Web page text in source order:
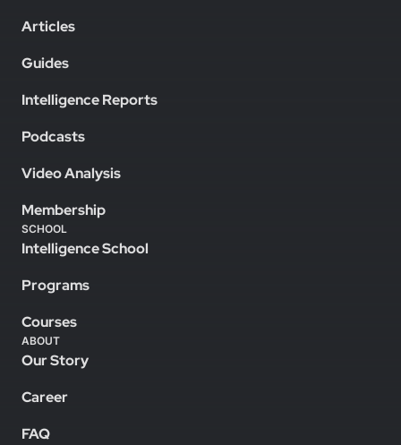
Articles
Guides
Intelligence Reports
Podcasts
Video Analysis
Membership
SCHOOL
Intelligence School
Programs
Courses
ABOUT
Our Story
Career
FAQ